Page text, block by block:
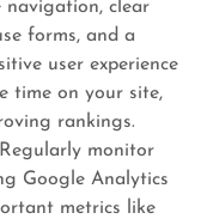
navigation, clear
forms, and a
user experience
time on your site,
rankings.
monitor
Google Analytics
metrics like